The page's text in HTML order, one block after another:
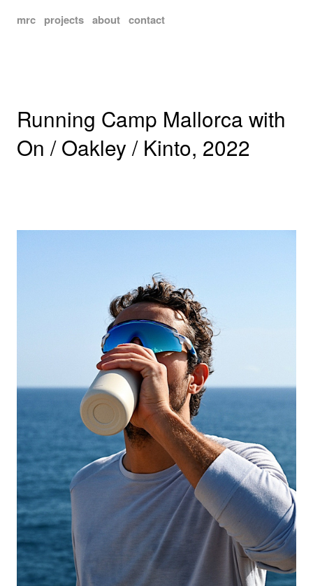
mrc projects about contact
Running Camp Mallorca with
On / Oakley / Kinto, 2022